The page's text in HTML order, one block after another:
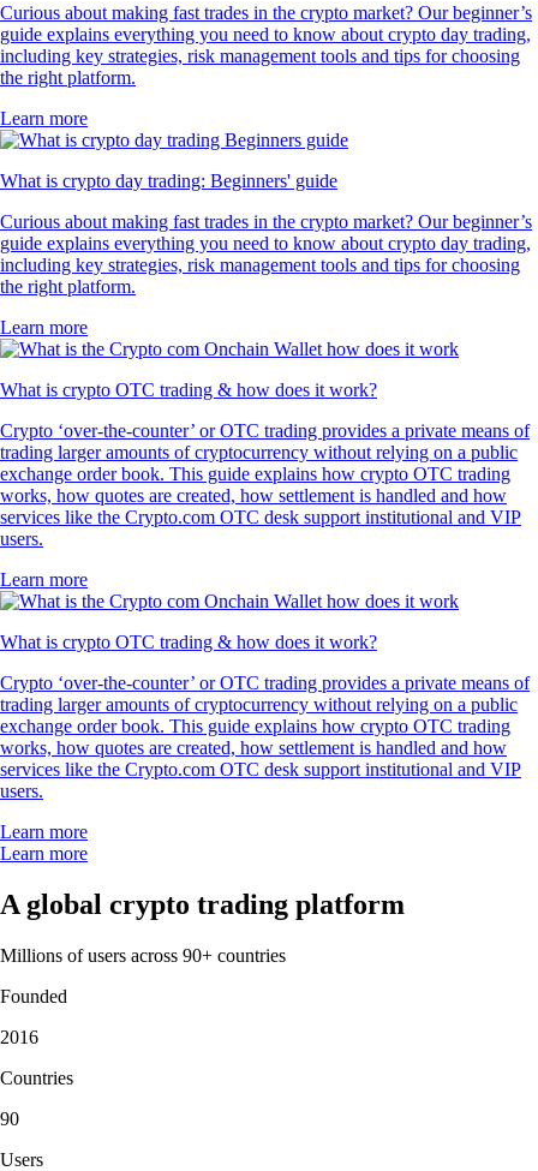
Curious about making fast trades in the crypto market? Our beginner’s
guide explains everything you need to know about crypto day trading,
including key strategies, risk management tools and tips for choosing
the right platform.
Learn more
What is crypto day trading: Beginners' guide
Curious about making fast trades in the crypto market? Our beginner’s
guide explains everything you need to know about crypto day trading,
including key strategies, risk management tools and tips for choosing
the right platform.
Learn more
What is crypto OTC trading & how does it work?
Crypto ‘over-the-counter’ or OTC trading provides a private means of
trading larger amounts of cryptocurrency without relying on a public
exchange order book. This guide explains how crypto OTC trading
works, how quotes are created, how settlement is handled and how
services like the Crypto.com OTC desk support institutional and VIP
users.
Learn more
What is crypto OTC trading & how does it work?
Crypto ‘over-the-counter’ or OTC trading provides a private means of
trading larger amounts of cryptocurrency without relying on a public
exchange order book. This guide explains how crypto OTC trading
works, how quotes are created, how settlement is handled and how
services like the Crypto.com OTC desk support institutional and VIP
users.
Learn more
Learn more
A global crypto trading platform
Millions of users across 90+ countries
Founded
2016
Countries
90
Users